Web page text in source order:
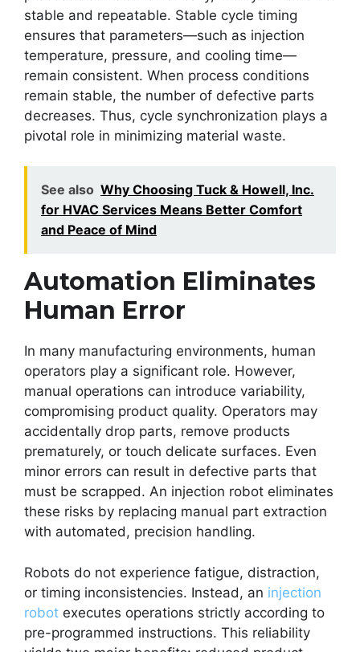
stable and repeatable. Stable cycle timing
ensures that parameters—such as injection
temperature, pressure, and cooling time—
remain consistent. When process conditions
remain stable, the number of defective parts
decreases. Thus, cycle synchronization plays a
pivotal role in minimizing material waste.
See also Why Choosing Tuck & Howell, Inc.
for HVAC Services Means Better Comfort
and Peace of Mind
Automation Eliminates
Human Error
In many manufacturing environments, human
operators play a significant role. However,
manual operations can introduce variability,
compromising product quality. Operators may
accidentally drop parts, remove products
prematurely, or touch delicate surfaces. Even
minor errors can result in defective parts that
must be scrapped. An injection robot eliminates
these risks by replacing manual part extraction
with automated, precision handling.
Robots do not experience fatigue, distraction,
or timing inconsistencies. Instead, an injection
robot executes operations strictly according to
pre-programmed instructions. This reliability